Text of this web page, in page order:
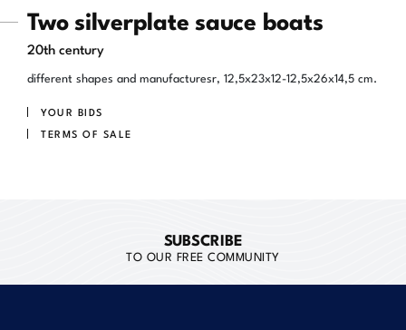
Two silverplate sauce boats
20th century
different shapes and manufacturesr, 12,5x23x12-12,5x26x14,5 cm.
YOUR BIDS
TERMS OF SALE
SUBSCRIBE
TO OUR FREE COMMUNITY